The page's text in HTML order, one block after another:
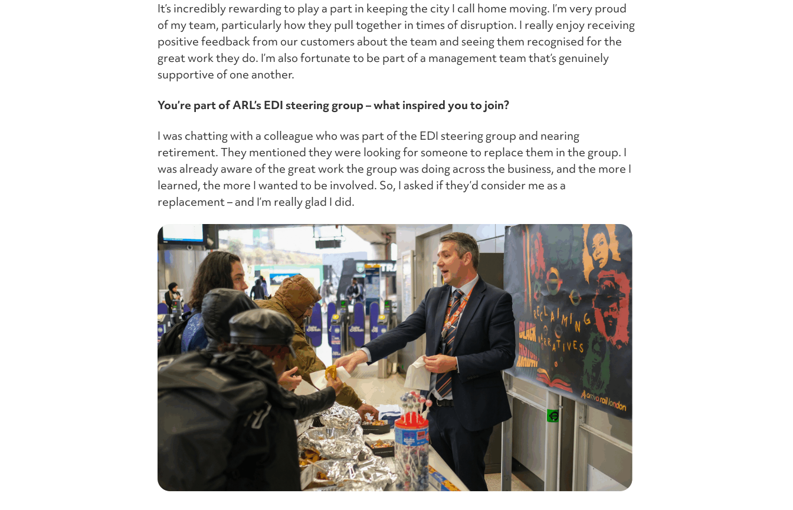
It’s incredibly rewarding to play a part in keeping the city I call home moving. I’m very proud
of my team, particularly how they pull together in times of disruption. I really enjoy receiving
positive feedback from our customers about the team and seeing them recognised for the
great work they do. I’m also fortunate to be part of a management team that’s genuinely
supportive of one another.
You’re part of ARL’s EDI steering group – what inspired you to join?
I was chatting with a colleague who was part of the EDI steering group and nearing
retirement. They mentioned they were looking for someone to replace them in the group. I
was already aware of the great work the group was doing across the business, and the more I
learned, the more I wanted to be involved. So, I asked if they’d consider me as a
replacement – and I’m really glad I did.